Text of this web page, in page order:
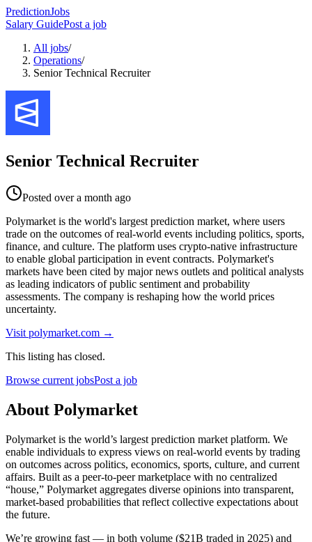
PredictionJobs
Salary GuidePost a job
All jobs/
Operations/
Senior Technical Recruiter
Senior Technical Recruiter
Posted over a month ago
Polymarket is the world's largest prediction market, where users
trade on the outcomes of real-world events including politics, sports,
finance, and culture. The platform uses crypto-native infrastructure
to enable global participation in event contracts. Polymarket's
markets have been cited by major news outlets and political analysts
as leading indicators of public sentiment and probability
assessments. The company is reshaping how the world prices
uncertainty.
Visit polymarket.com →
This listing has closed.
Browse current jobsPost a job
About Polymarket
Polymarket is the world’s largest prediction market platform. We
enable individuals to express views on real-world events by trading
on outcomes across politics, economics, sports, culture, and current
affairs. Built as a peer-to-peer marketplace with no centralized
“house,” Polymarket aggregates diverse opinions into transparent,
market-based probabilities that reflect collective expectations about
the future.
We’re growing fast — in both volume ($21B traded in 2025) and